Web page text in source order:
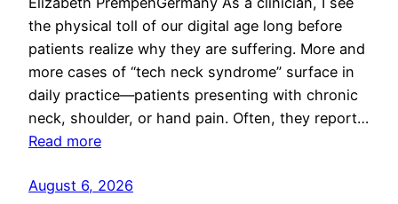
the physical toll of our digital age long before
patients realize why they are suffering. More and
more cases of “tech neck syndrome” surface in
daily practice—patients presenting with chronic
neck, shoulder, or hand pain. Often, they report…
Read more
August 6, 2026